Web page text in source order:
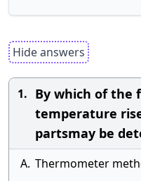
Hide answers
1. By which of the
temperature
partsmay be
A. Thermometer